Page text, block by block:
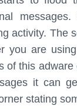
activity. The
you are
of this
it can
stating